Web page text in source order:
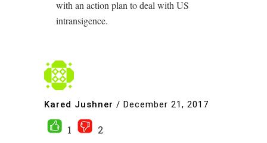
with an action plan to deal with US
intransigence.
Kared Jushner / December 21, 2017
1
2